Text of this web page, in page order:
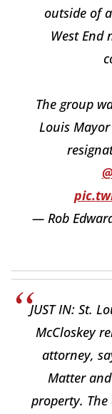
outside of
West End
The group
Louis
— Rob
JUST IN: St.
McCloskey
attorney,
Matter
property.